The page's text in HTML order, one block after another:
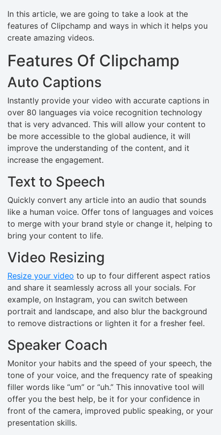
In this article, we are going to take a look at the
features of Clipchamp and ways in which it helps you
create amazing videos.
Features Of Clipchamp
Auto Captions
Instantly provide your video with accurate captions in
over 80 languages via voice recognition technology
that is very advanced. This will allow your content to
be more accessible to the global audience, it will
improve the understanding of the content, and it
increase the engagement.
Text to Speech
Quickly convert any article into an audio that sounds
like a human voice. Offer tons of languages and voices
to merge with your brand style or change it, helping to
bring your content to life.
Video Resizing
Resize your video to up to four different aspect ratios
and share it seamlessly across all your socials. For
example, on Instagram, you can switch between
portrait and landscape, and also blur the background
to remove distractions or lighten it for a fresher feel.
Speaker Coach
Monitor your habits and the speed of your speech, the
tone of your voice, and the frequency rate of speaking
filler words like “um” or “uh.” This innovative tool will
offer you the best help, be it for your confidence in
front of the camera, improved public speaking, or your
presentation skills.